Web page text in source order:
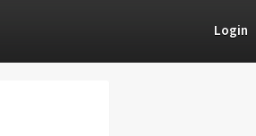
Login